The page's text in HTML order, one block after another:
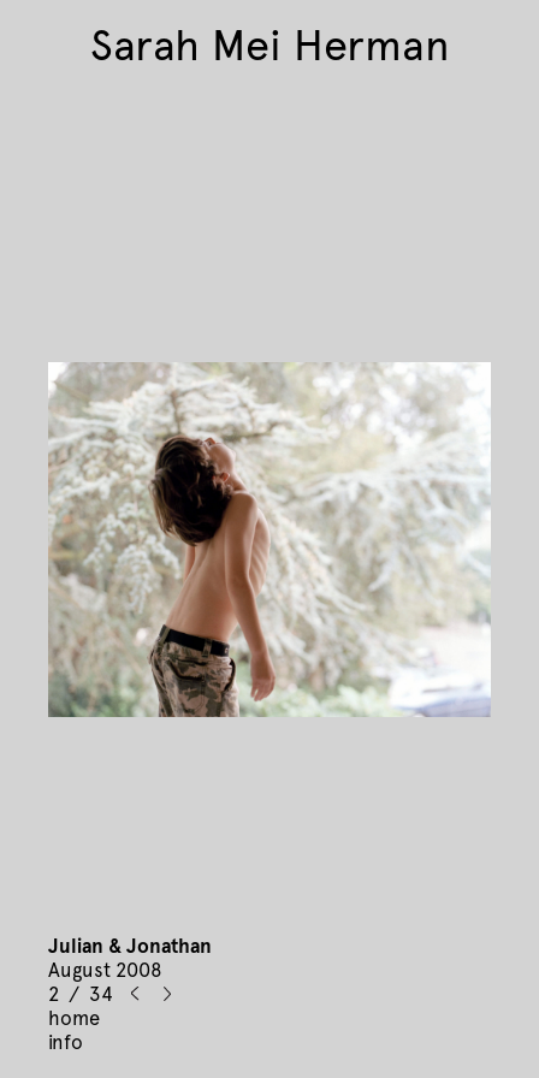
Sarah Mei Herman
Julian & Jonathan
August 2008
2 / 34
home
info